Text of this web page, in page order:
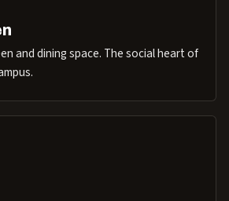
and dining space. The social heart of